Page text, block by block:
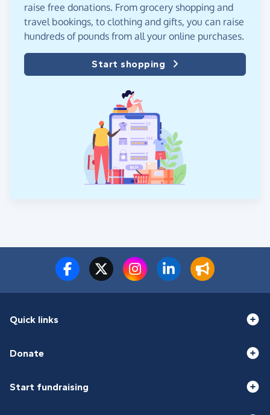
raise free donations. From grocery shopping and
travel bookings, to clothing and gifts, you can raise
hundreds of pounds from all your online purchases.
Start shopping
Quick links
Donate
Start fundraising